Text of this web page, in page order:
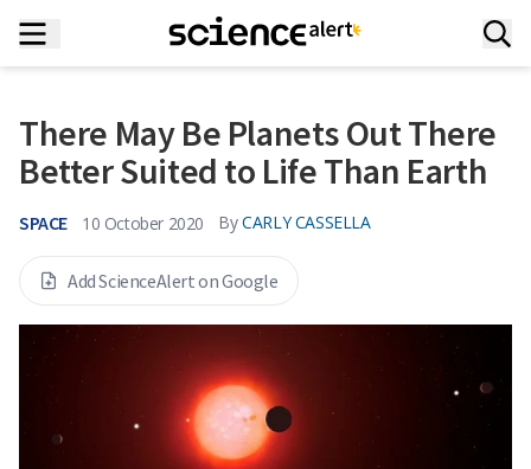
There May Be Planets Out There
Better Suited to Life Than Earth
SPACE 10 October 2020 By CARLY CASSELLA
Add ScienceAlert on Google